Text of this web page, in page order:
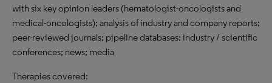
with six key opinion leaders (hematologist-oncologists and
medical-oncologists); analysis of industry and company reports;
peer-reviewed journals; pipeline databases; industry / scientific
conferences; news; media
Therapies covered: